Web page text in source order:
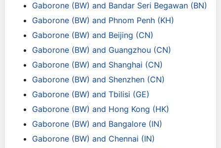
Gaborone (BW) and Bandar Seri Begawan (BN)
Gaborone (BW) and Phnom Penh (KH)
Gaborone (BW) and Beijing (CN)
Gaborone (BW) and Guangzhou (CN)
Gaborone (BW) and Shanghai (CN)
Gaborone (BW) and Shenzhen (CN)
Gaborone (BW) and Tbilisi (GE)
Gaborone (BW) and Hong Kong (HK)
Gaborone (BW) and Bangalore (IN)
Gaborone (BW) and Chennai (IN)